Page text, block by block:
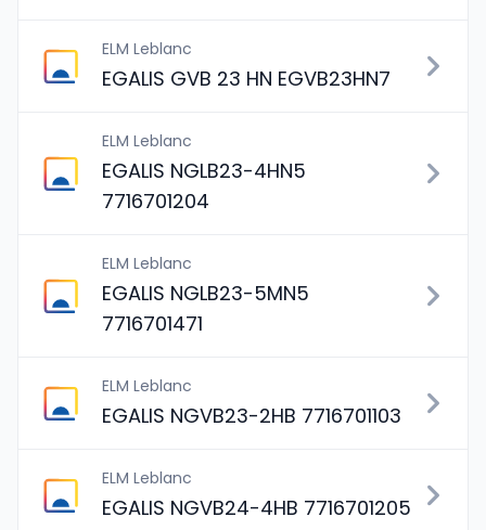
ELM Leblanc
EGALIS GVB 23 HN EGVB23HN7
ELM Leblanc
EGALIS NGLB23-4HN5
7716701204
ELM Leblanc
EGALIS NGLB23-5MN5
7716701471
ELM Leblanc
EGALIS NGVB23-2HB 7716701103
ELM Leblanc
EGALIS NGVB24-4HB 7716701205